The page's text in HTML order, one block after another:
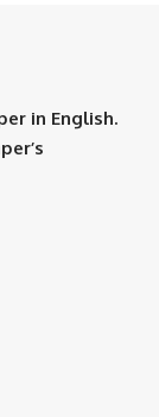
in English.